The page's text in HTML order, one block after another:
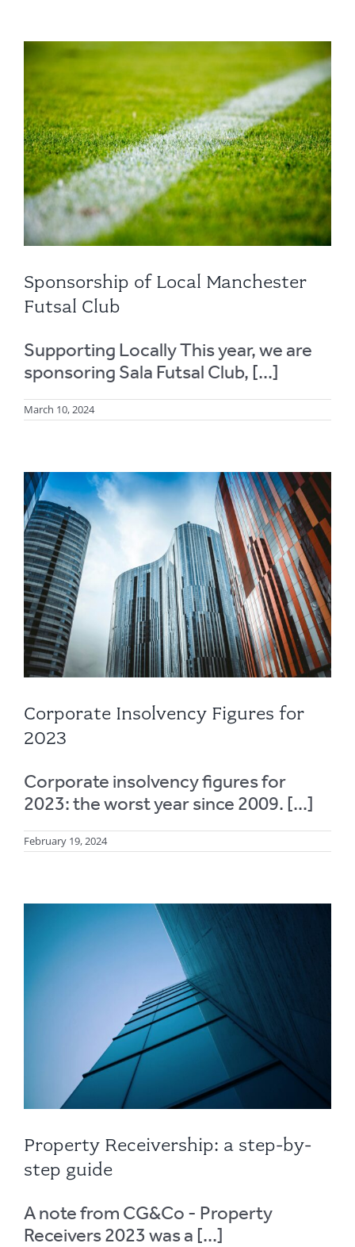
Sponsorship of Local Manchester
Futsal Club
Supporting Locally This year, we are
sponsoring Sala Futsal Club, [...]
March 10, 2024
Corporate Insolvency Figures for
2023
Corporate insolvency figures for
2023: the worst year since 2009. [...]
February 19, 2024
Property Receivership: a step-by-
step guide
A note from CG&Co - Property
Receivers 2023 was a [...]